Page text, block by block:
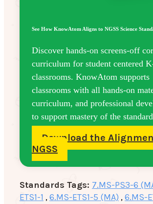
See How KnowAtom Aligns to NGSS Science
Discover hands-on screens-off
curriculum for student centered
classrooms. KnowAtom supports
classrooms with all hands-on
curriculum, and professional
to support mastery of the
Download the
NGSS
Standards Tags: 7.MS-PS3-6
ETS1-1 ,6.MS-ETS1-5 (MA) ,6.MS-